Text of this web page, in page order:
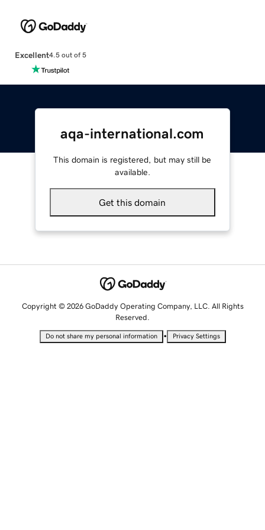
Excellent4.5 out of 5
aqa-international.com
This domain is registered, but may still be
available.
Get this domain
Copyright © 2026 GoDaddy Operating Company, LLC. All Rights
Reserved.
Do not share my personal information • Privacy Settings